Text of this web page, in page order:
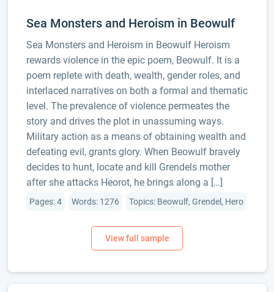
Sea Monsters and Heroism in Beowulf
Sea Monsters and Heroism in Beowulf Heroism
rewards violence in the epic poem, Beowulf. It is a
poem replete with death, wealth, gender roles, and
interlaced narratives on both a formal and thematic
level. The prevalence of violence permeates the
story and drives the plot in unassuming ways.
Military action as a means of obtaining wealth and
defeating evil, grants glory. When Beowulf bravely
decides to hunt, locate and kill Grendels mother
after she attacks Heorot, he brings along a […]
Pages: 4 Words: 1276 Topics: Beowulf, Grendel, Hero